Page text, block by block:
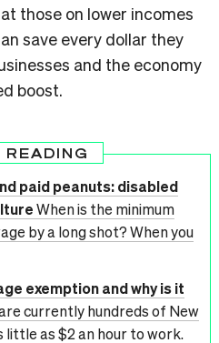
those on lower incomes
save every dollar they
and the economy
boost.
READING
paid peanuts: disabled
When is the minimum
by a long shot? When you
exemption and why is it
currently hundreds of New
little as $2 an hour to work.